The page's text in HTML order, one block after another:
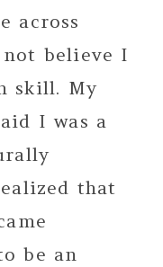
across
believe I
skill. My
I was a
that
be an